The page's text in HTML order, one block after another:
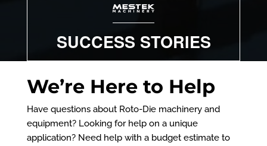
SUCCESS STORIES
We’re Here to Help
Have questions about Roto-Die machinery and
equipment? Looking for help on a unique
application? Need help with a budget estimate to